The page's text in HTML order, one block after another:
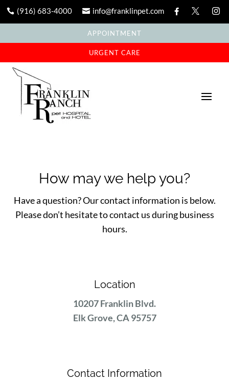
 (916) 683-4000  info@franklinpet.com   
APPOINTMENT
URGENT CARE
How may we help you?
Have a question? Our contact information is below.
Please don’t hesitate to contact us during business
hours.
Location
10207 Franklin Blvd.
Elk Grove, CA 95757
Contact Information